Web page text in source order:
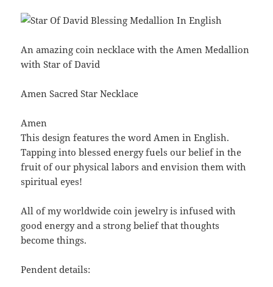
An amazing coin necklace with the Amen Medallion
with Star of David
Amen Sacred Star Necklace
Amen
This design features the word Amen in English.
Tapping into blessed energy fuels our belief in the
fruit of our physical labors and envision them with
spiritual eyes!
All of my worldwide coin jewelry is infused with
good energy and a strong belief that thoughts
become things.
Pendent details: